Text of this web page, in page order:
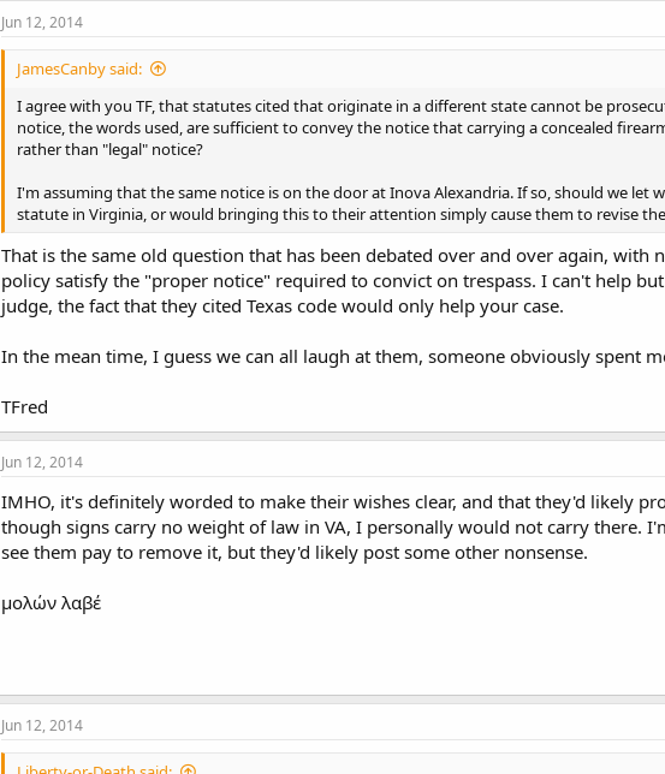
Jun 12, 2014
JamesCanby said:
I agree with you TF, that statutes cited that originate in a different state cannot be
notice, the words used, are sufficient to convey the notice that carrying a concealed
rather than "legal" notice?
I'm assuming that the same notice is on the door at Inova Alexandria. If so, should we let
statute in Virginia, or would bringing this to their attention simply cause them to revise
That is the same old question that has been debated over and over again,
policy satisfy the "proper notice" required to convict on trespass. I can't help
judge, the fact that they cited Texas code would only help your case.
In the mean time, I guess we can all laugh at them, someone obviously spent
TFred
Jun 12, 2014
IMHO, it's definitely worded to make their wishes clear, and that they'd likely
though signs carry no weight of law in VA, I personally would not carry there.
see them pay to remove it, but they'd likely post some other nonsense.
μολών λαβέ
Jun 12, 2014